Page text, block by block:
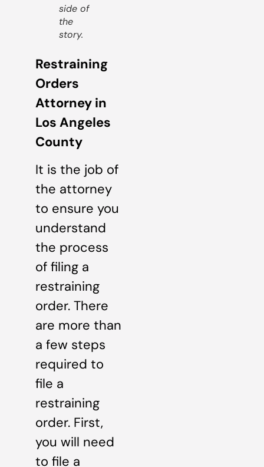
side of
the
story.
Restraining
Orders
Attorney in
Los Angeles
County
It is the job of
the attorney
to ensure you
understand
the process
of filing a
restraining
order. There
are more than
a few steps
required to
file a
restraining
order. First,
you will need
to file a